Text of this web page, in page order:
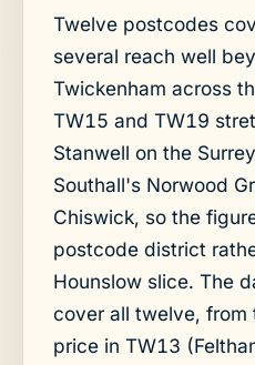
Twelve postcodes
several reach well
Twickenham across
TW15 and TW19
Stanwell on the
Southall's Norwood
Chiswick, so the
postcode district
Hounslow slice. The
cover all twelve,
price in TW13